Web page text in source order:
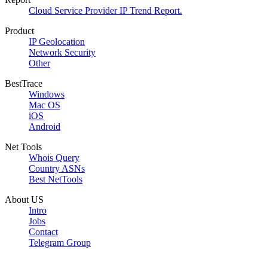
Cloud Service Provider IP Trend Report.
Product
IP Geolocation
Network Security
Other
BestTrace
Windows
Mac OS
iOS
Android
Net Tools
Whois Query
Country ASNs
Best NetTools
About US
Intro
Jobs
Contact
Telegram Group